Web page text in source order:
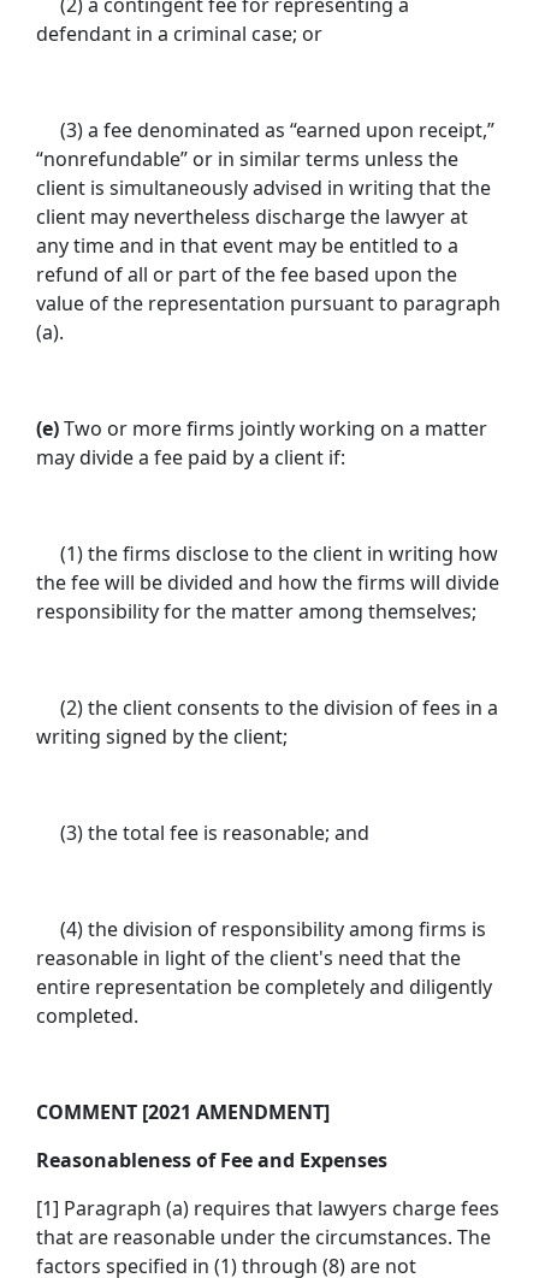
defendant in a criminal case; or
(3) a fee denominated as “earned upon receipt,”
“nonrefundable” or in similar terms unless the
client is simultaneously advised in writing that the
client may nevertheless discharge the lawyer at
any time and in that event may be entitled to a
refund of all or part of the fee based upon the
value of the representation pursuant to paragraph
(a).
(e)Two or more firms jointly working on a matter
may divide a fee paid by a client if:
(1) the firms disclose to the client in writing how
the fee will be divided and how the firms will divide
responsibility for the matter among themselves;
(2) the client consents to the division of fees in a
writing signed by the client;
(3) the total fee is reasonable; and
(4) the division of responsibility among firms is
reasonable in light of the client's need that the
entire representation be completely and diligently
completed.
COMMENT [2021 AMENDMENT]
Reasonableness of Fee and Expenses
[1] Paragraph (a) requires that lawyers charge fees
that are reasonable under the circumstances. The
factors specified in (1) through (8) are not